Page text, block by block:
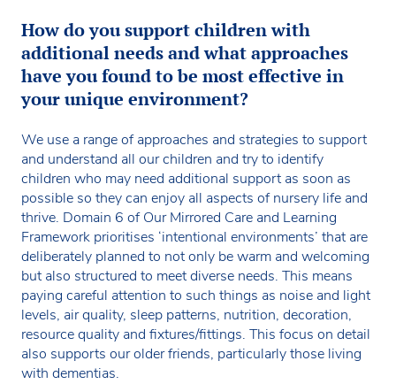
How do you support children with
additional needs and what approaches
have you found to be most effective in
your unique environment?
We use a range of approaches and strategies to support
and understand all our children and try to identify
children who may need additional support as soon as
possible so they can enjoy all aspects of nursery life and
thrive. Domain 6 of Our Mirrored Care and Learning
Framework prioritises ‘intentional environments’ that are
deliberately planned to not only be warm and welcoming
but also structured to meet diverse needs. This means
paying careful attention to such things as noise and light
levels, air quality, sleep patterns, nutrition, decoration,
resource quality and fixtures/fittings. This focus on detail
also supports our older friends, particularly those living
with dementias.